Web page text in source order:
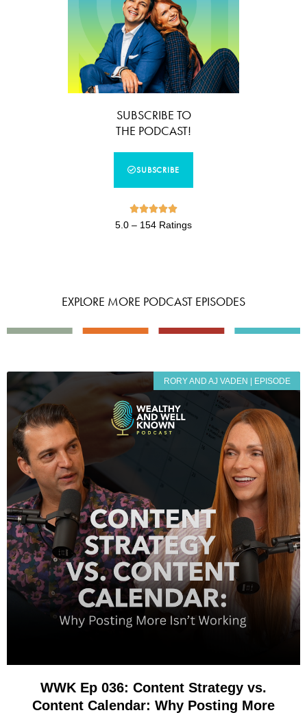
SUBSCRIBE TO
THE PODCAST!
SUBSCRIBE

5.0 – 154 Ratings
EXPLORE MORE PODCAST EPISODES
RORY AND AJ VADEN | EPISODE
WWK Ep 036: Content Strategy vs.
Content Calendar: Why Posting More